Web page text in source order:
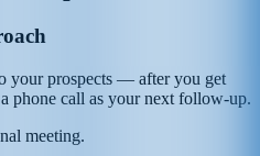
your prospects — after you get
phone call as your next follow-up.
meeting.